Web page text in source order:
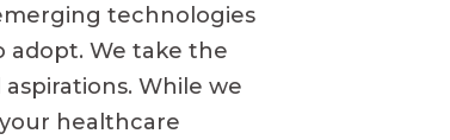
technologies
adopt. We take the
While we
healthcare